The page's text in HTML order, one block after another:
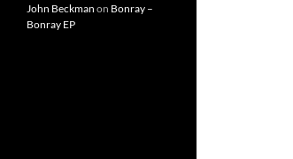
John Beckman on Bonray –
Bonray EP